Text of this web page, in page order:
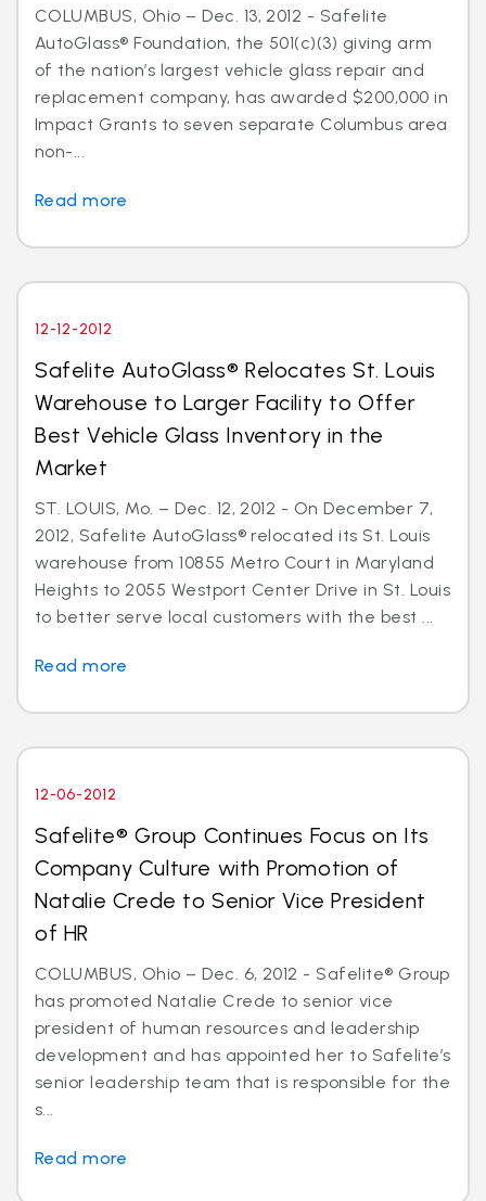
COLUMBUS, Ohio – Dec. 13, 2012 - Safelite
AutoGlass® Foundation, the 501(c)(3) giving arm
of the nation’s largest vehicle glass repair and
replacement company, has awarded $200,000 in
Impact Grants to seven separate Columbus area
non-...
Read more
12-12-2012
Safelite AutoGlass® Relocates St. Louis
Warehouse to Larger Facility to Offer
Best Vehicle Glass Inventory in the
Market
ST. LOUIS, Mo. – Dec. 12, 2012 - On December 7,
2012, Safelite AutoGlass® relocated its St. Louis
warehouse from 10855 Metro Court in Maryland
Heights to 2055 Westport Center Drive in St. Louis
to better serve local customers with the best ...
Read more
12-06-2012
Safelite® Group Continues Focus on Its
Company Culture with Promotion of
Natalie Crede to Senior Vice President
of HR
COLUMBUS, Ohio – Dec. 6, 2012 - Safelite® Group
has promoted Natalie Crede to senior vice
president of human resources and leadership
development and has appointed her to Safelite’s
senior leadership team that is responsible for the
s...
Read more